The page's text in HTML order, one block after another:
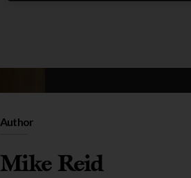
Author
Mike Reid